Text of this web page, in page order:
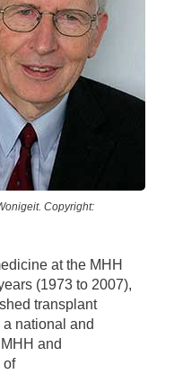
Copyright:
at the MHH
(1973 to 2007),
transplant
national and
and
of